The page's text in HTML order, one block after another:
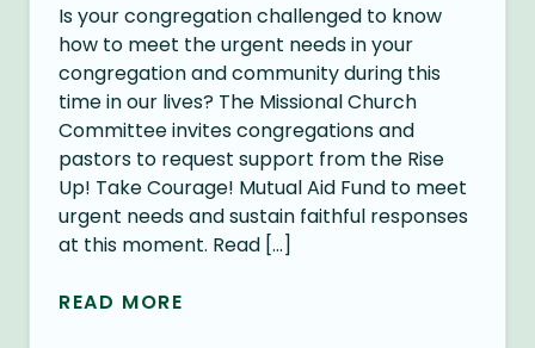
Is your congregation challenged to know
how to meet the urgent needs in your
congregation and community during this
time in our lives? The Missional Church
Committee invites congregations and
pastors to request support from the Rise
Up! Take Courage! Mutual Aid Fund to meet
urgent needs and sustain faithful responses
at this moment. Read […]
READ MORE